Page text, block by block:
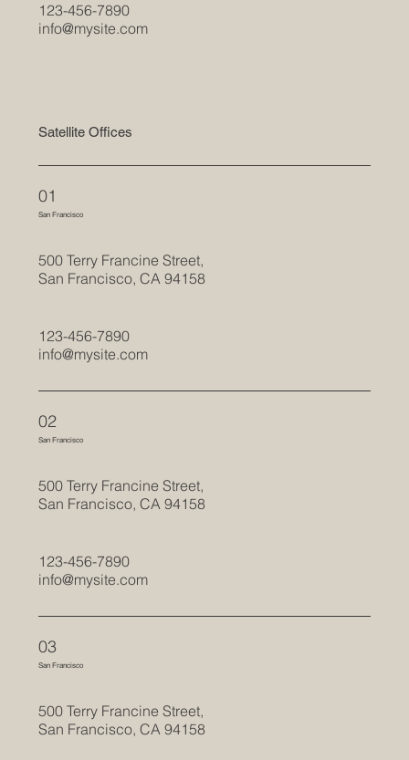
123-456-7890
info@mysite.com
Satellite Offices
01
San Francisco
500 Terry Francine Street,
San Francisco, CA 94158
123-456-7890
info@mysite.com
02
San Francisco
500 Terry Francine Street,
San Francisco, CA 94158
123-456-7890
info@mysite.com
03
San Francisco
500 Terry Francine Street,
San Francisco, CA 94158